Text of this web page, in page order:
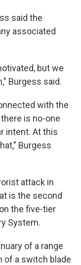
said the
associated
but we
Burgess said.
with the
is no-one
intent. At this
Burgess
attack in
is the second
the five-tier
System.
of a range
a switch blade